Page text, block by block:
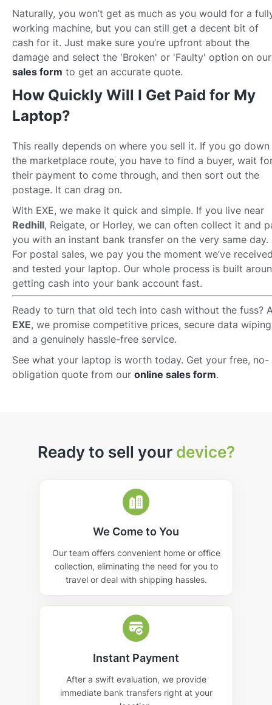
Naturally, you won’t get as much as you would for a
working machine, but you can still get a decent bit of
cash for it. Just make sure you’re upfront about the
damage and select the 'Broken' or 'Faulty' option on our
sales form to get an accurate quote.
How Quickly Will I Get Paid for My
Laptop?
This really depends on where you sell it. If you go down
the marketplace route, you have to find a buyer, wait
their payment to come through, and then sort out the
postage. It can drag on.
With EXE, we make it quick and simple. If you live near
Redhill, Reigate, or Horley, we can often collect it and
you with an instant bank transfer on the very same day.
For postal sales, we pay you the moment we’ve
and tested your laptop. Our whole process is built
getting cash into your bank account fast.
Ready to turn that old tech into cash without the fuss?
EXE, we promise competitive prices, secure data
and a genuinely hassle-free service.
See what your laptop is worth today. Get your free, no-
obligation quote from our online sales form.
Ready to sell your device?
We Come to You
Our team offers convenient home or office
collection, eliminating the need for you to
travel or deal with shipping hassles.
Instant Payment
After a swift evaluation, we provide
immediate bank transfers right at your